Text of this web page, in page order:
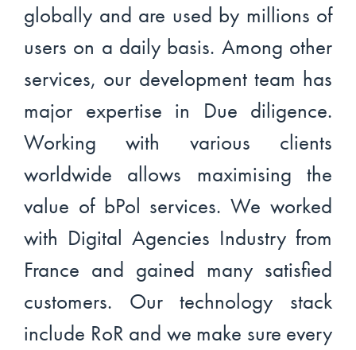
globally and are used by millions of
users on a daily basis. Among other
services, our development team has
major expertise in Due diligence.
Working with various clients
worldwide allows maximising the
value of bPol services. We worked
with Digital Agencies Industry from
France and gained many satisfied
customers. Our technology stack
include RoR and we make sure every